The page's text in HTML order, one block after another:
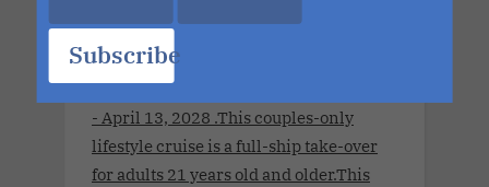
Subscribe
Summit Apr 2028 Charter.April 8, 2028
- April 13, 2028 .This couples-only
lifestyle cruise is a full-ship take-over
for adults 21 years old and older.This